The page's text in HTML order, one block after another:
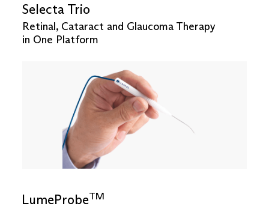
Selecta Trio
Retinal, Cataract and Glaucoma Therapy
in One Platform
LumeProbeTM